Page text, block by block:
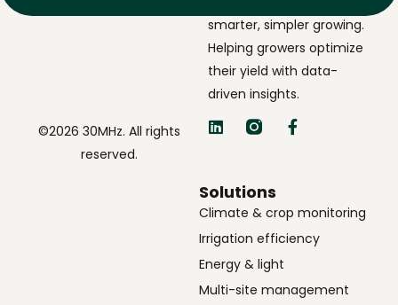
smarter, simpler growing.
Helping growers optimize
their yield with data-
driven insights.
Solutions
Climate & crop monitoring
Irrigation efficiency
Energy & light
Multi-site management
©2026 30MHz. All rights
reserved.